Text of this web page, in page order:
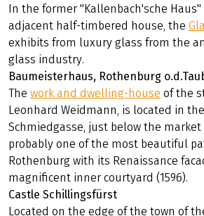
In the former "Kallenbach'sche Haus"
adjacent half-timbered house, the
exhibits from luxury glass from the
glass industry.
Baumeisterhaus, Rothenburg
Thework and dwelling-house of the
Leonhard Weidmann, is located in
Schmiedgasse, just below the
probably one of the most beautiful
Rothenburg with its Renaissance
magnificent inner courtyard (1596).
Castle Schillingsfürst
Located on the edge of the town of